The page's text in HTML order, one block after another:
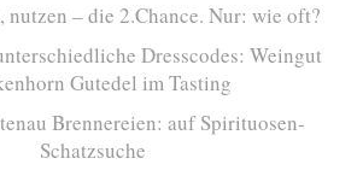
nutzen – die 2.Chance. Nur: wie oft?
Dresscodes: Weingut
Gutedel im Tasting
Brennereien: auf Spirituosen-
Schatzsuche